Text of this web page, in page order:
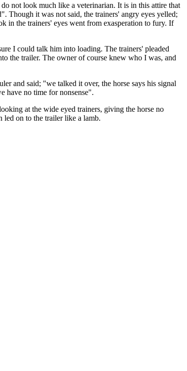
not look much like a veterinarian. It is in this attire that
Though it was not said, the trainers' angry eyes yelled;
in the trainers' eyes went from exasperation to fury. If
I could talk him into loading. The trainers' pleaded
the trailer. The owner of course knew who I was, and
and said; "we talked it over, the horse says his signal
have no time for nonsense".
at the wide eyed trainers, giving the horse no
led on to the trailer like a lamb.